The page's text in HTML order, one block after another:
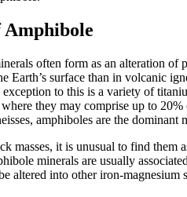
often form as an alteration
Earth’s surface than in volcanic
to this is a variety of
they may comprise up to
amphiboles are the dominant
masses, it is unusual to find
minerals are usually
altered into other iron-magnesium